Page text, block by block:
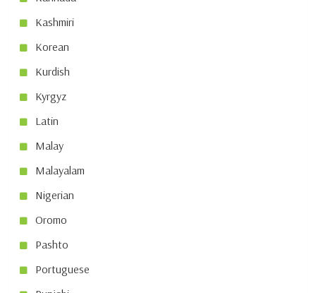
Kashmiri
Korean
Kurdish
Kyrgyz
Latin
Malay
Malayalam
Nigerian
Oromo
Pashto
Portuguese